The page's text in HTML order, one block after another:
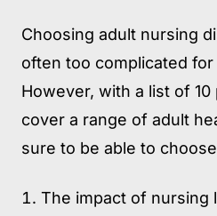
Choosing adult nursing
often too complicated
However, with a list of
cover a range of adult
sure to be able to
The impact of nursing